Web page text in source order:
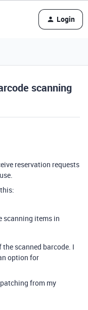
Login
scanning
reservation requests
scanning items in
scanned barcode. I
option for
from my